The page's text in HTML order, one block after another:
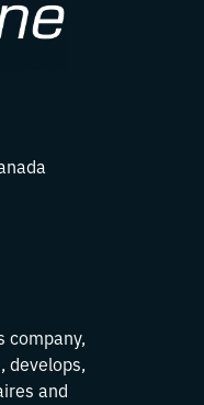
company,
develops,
and